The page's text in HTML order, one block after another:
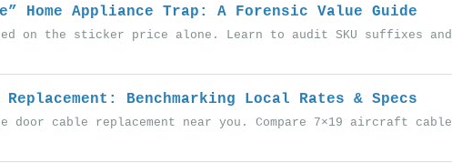
Home Appliance Trap: A Forensic Value Guide
on the sticker price alone. Learn to audit SKU suffixes and
Benchmarking Local Rates & Specs
door cable replacement near you. Compare 7×19 aircraft cable